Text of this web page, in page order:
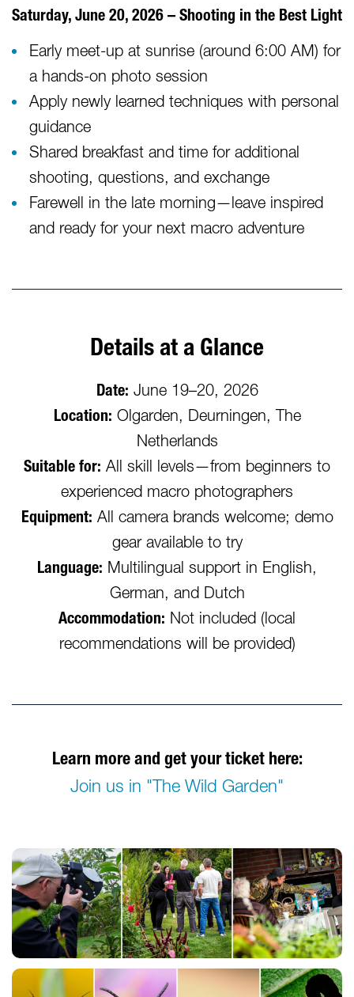
Saturday, June 20, 2026 – Shooting in the Best Light
Early meet-up at sunrise (around 6:00 AM) for
a hands-on photo session
Apply newly learned techniques with personal
guidance
Shared breakfast and time for additional
shooting, questions, and exchange
Farewell in the late morning—leave inspired
and ready for your next macro adventure
Details at a Glance
Date: June 19–20, 2026
Location: Olgarden, Deurningen, The
Netherlands
Suitable for: All skill levels—from beginners to
experienced macro photographers
Equipment: All camera brands welcome; demo
gear available to try
Language: Multilingual support in English,
German, and Dutch
Accommodation: Not included (local
recommendations will be provided)
Learn more and get your ticket here:
Join us in "The Wild Garden"